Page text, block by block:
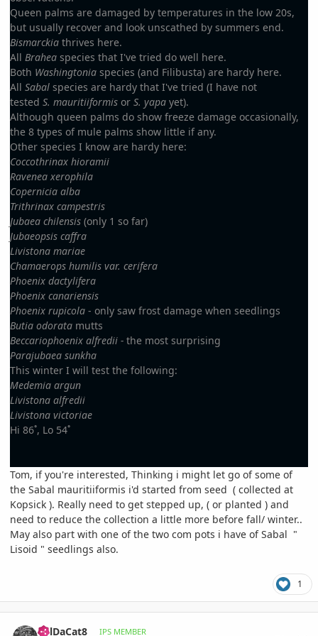
Queen palms are damaged by temperatures in the low 20s,
but usually recover and look unscathed by summers end.
Bismarckia thrives here.
All Brahea species that I've tried do well here.
Both Washingtonia species (and Filibusta) are hardy here.
All Sabal species are hardy that I've tried (I have not
tested S. mauritiiformis or S. yapa yet).
Although queen palms do show freeze damage occasionally,
the 8 types of mule palms show little if any.
Other species I know are hardy here:
Coccothrinax hioramii
Ravenea xerophila
Copernicia alba
Trithrinax campestris
Jubaea chilensis (only 1 so far)
Jubaeopsis caffra
Livistona mariae
Chamaerops humilis var. cerifera
Phoenix dactylifera
Phoenix canariensis
Phoenix rupicola - only saw frost damage when seedlings
Butia odorata mutts
Beccariophoenix alfredii - the most surprising
Parajubaea sunkha
This winter I will test the following:
Medemia argun
Livistona alfredii
Livistona victoriae
Hi 86˚, Lo 54˚
Tom, if you're interested, Thinking i might let go of some of
the Sabal mauritiiformis i'd started from seed ( collected at
Kopsick ). Really need to get stepped up, ( or planted ) and
need to reduce the collection a little more before fall/ winter..
May also part with one of the two com pots i have of Sabal "
Lisoid " seedlings also.
1
BillDaCat8 IPS MEMBER